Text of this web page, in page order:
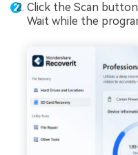
Click the Scan
Wait while the